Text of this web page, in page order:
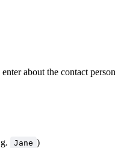
about the contact person
Jane )